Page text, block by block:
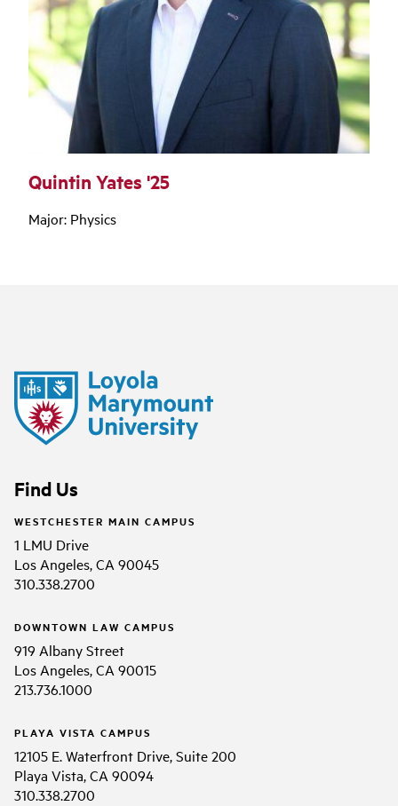
Quintin Yates '25
Major: Physics
Find Us
WESTCHESTER MAIN CAMPUS
1 LMU Drive
Los Angeles, CA 90045
310.338.2700
DOWNTOWN LAW CAMPUS
919 Albany Street
Los Angeles, CA 90015
213.736.1000
PLAYA VISTA CAMPUS
12105 E. Waterfront Drive, Suite 200
Playa Vista, CA 90094
310.338.2700